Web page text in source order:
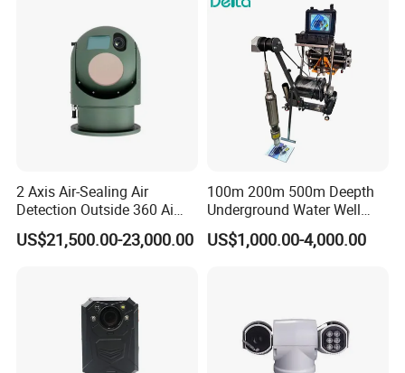
2 Axis Air-Sealing Air
Detection Outside 360 Ai
Security Long Range
Thermal Camera
US$21,500.00-23,000.00
100m 200m 500m Deepth
Underground Water Well
Borewell Camera Borehole
Camera
US$1,000.00-4,000.00